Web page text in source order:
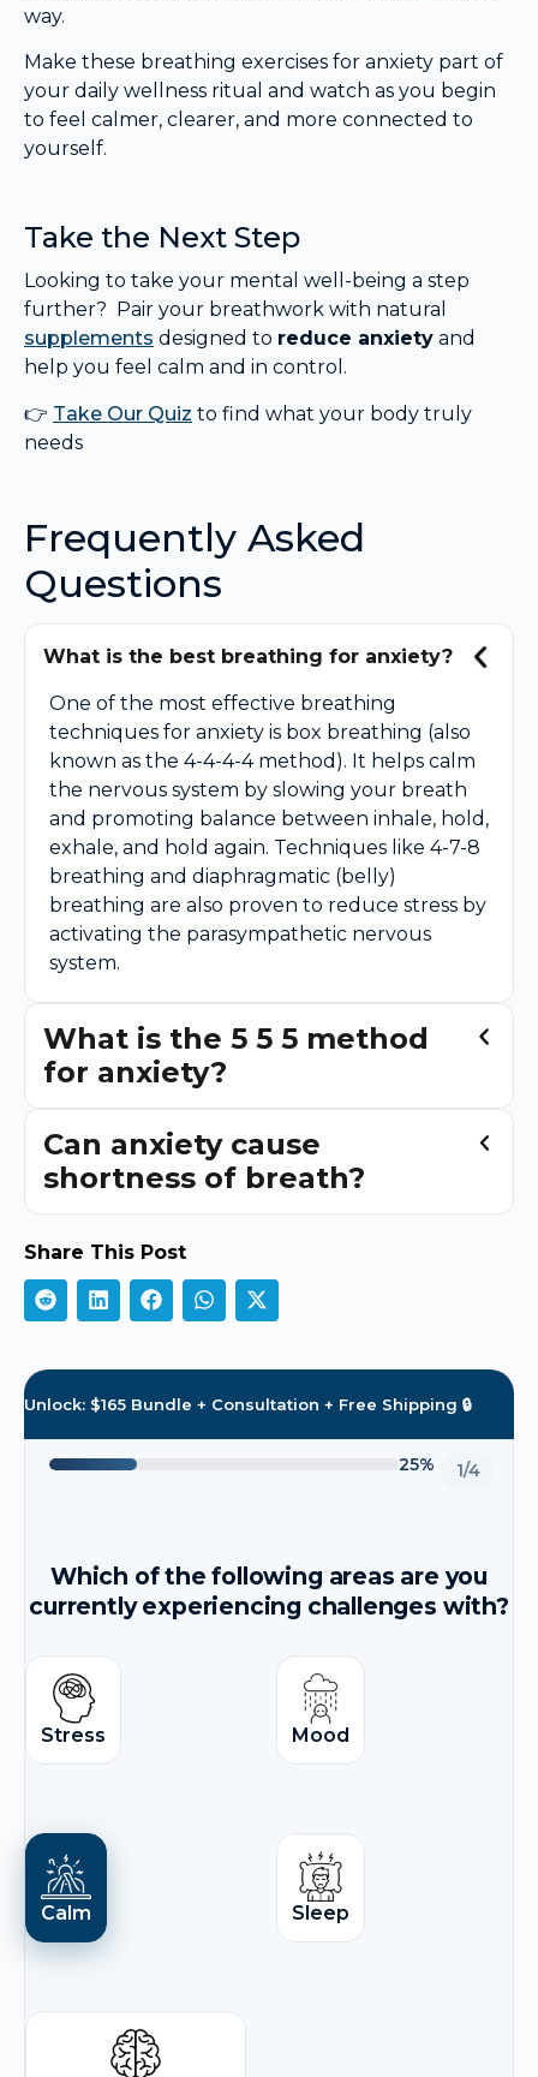
way.
Make these breathing exercises for anxiety part of
your daily wellness ritual and watch as you begin
to feel calmer, clearer, and more connected to
yourself.
Take the Next Step
Looking to take your mental well-being a step
further? Pair your breathwork with natural
supplements designed to reduce anxiety and
help you feel calm and in control.
👉 Take Our Quiz to find what your body truly
needs
Frequently Asked
Questions
What is the best breathing for anxiety?
One of the most effective breathing
techniques for anxiety is box breathing (also
known as the 4-4-4-4 method). It helps calm
the nervous system by slowing your breath
and promoting balance between inhale, hold,
exhale, and hold again. Techniques like 4-7-8
breathing and diaphragmatic (belly)
breathing are also proven to reduce stress by
activating the parasympathetic nervous
system.
What is the 5 5 5 method
for anxiety?
Can anxiety cause
shortness of breath?
Share This Post
Unlock: $165 Bundle + Consultation + Free Shipping 🔒
25% 1/4
Which of the following areas are you
currently experiencing challenges with?
Stress Mood
Calm Sleep